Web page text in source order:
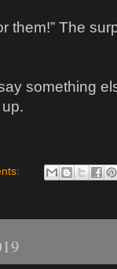
them!” The
something